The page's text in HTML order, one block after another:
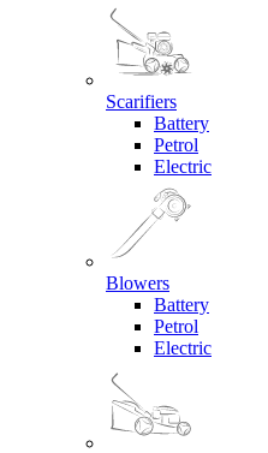
Scarifiers
Battery
Petrol
Electric
Blowers
Battery
Petrol
Electric